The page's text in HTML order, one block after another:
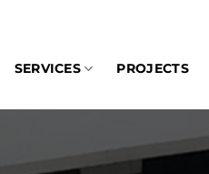
SERVICES PROJECTS